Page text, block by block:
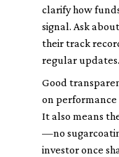
clarify how
signal. Ask
their track
regular updates.
Good
on performance
It also means
—no
investor once